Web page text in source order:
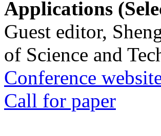
Applications
Guest editor,
of Science and
Conference
Call for paper